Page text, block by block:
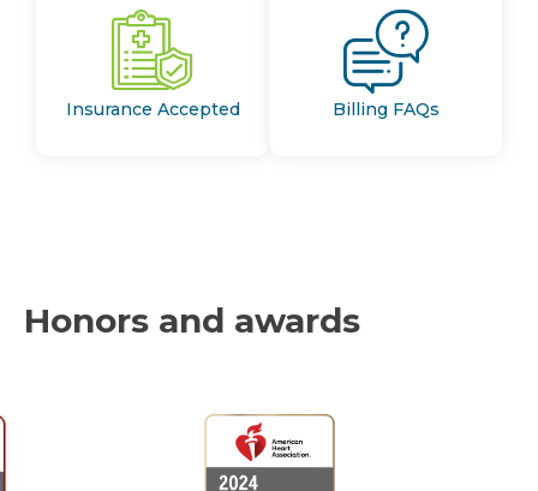
Insurance Accepted Billing FAQs
Honors and awards